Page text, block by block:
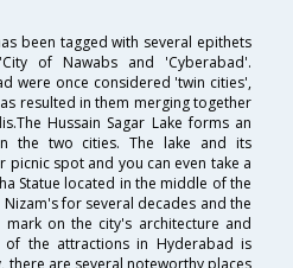
been tagged with several epithets
of Nawabs and 'Cyberabad'.
were once considered 'twin cities',
resulted in them merging together
Hussain Sagar Lake forms an
the two cities. The lake and its
spot and you can even take a
Statue located in the middle of the
for several decades and the
on the city's architecture and
of the attractions in Hyderabad is
there are several noteworthy places